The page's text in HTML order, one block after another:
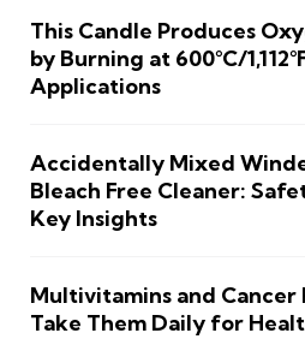
This Candle Produces
by Burning at 600°C/
Applications
Accidentally Mixed
Bleach Free Cleaner:
Key Insights
Multivitamins and Cancer
Take Them Daily for